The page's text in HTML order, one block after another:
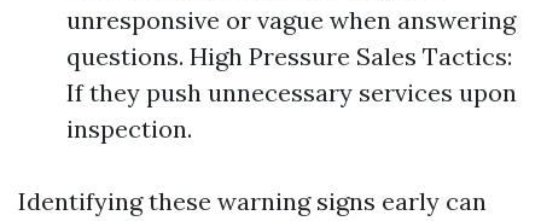
unresponsive or vague when answering
questions. High Pressure Sales Tactics:
If they push unnecessary services upon
inspection.
Identifying these warning signs early can